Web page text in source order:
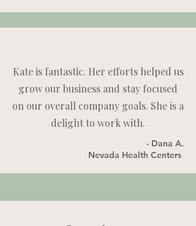
Kate is fantastic. Her efforts helped us
grow our business and stay focused
on our overall company goals. She is a
delight to work with.
- Dana A.
Nevada Health Centers